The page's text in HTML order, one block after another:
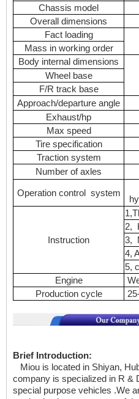
Chassis model
Overall dimensions
Fact loading
Mass in working order
Body internal dimensions
Wheel base
F/R track base
Approach/departure angle
Exhaust/hp
Max speed
Tire specification
Traction system
Number of axles
Operation control system
Instruction
2,
3,
4,
5,
Engine
Production cycle
Brief Introduction:
Miou is located in Shiyan,
company is specialized in R &
special purpose vehicles .We